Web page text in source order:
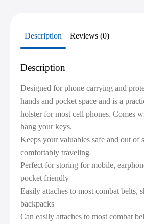
Description Reviews (0)
Description
Designed for phone carrying and
hands and pocket space and is a
holster for most cell phones. Comes
hang your keys.
Keeps your valuables safe and out of
comfortably traveling
Perfect for storing for mobile,
pocket friendly
Easily attaches to most combat belts,
backpacks
Can easily attaches to most combat